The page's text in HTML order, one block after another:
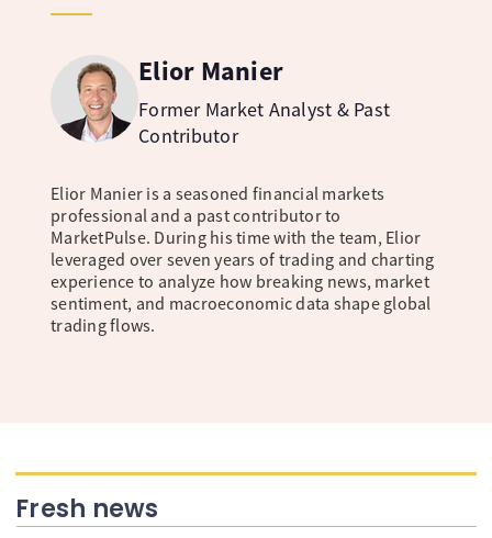
Elior Manier
Former Market Analyst & Past
Contributor
Elior Manier is a seasoned financial markets
professional and a past contributor to
MarketPulse. During his time with the team, Elior
leveraged over seven years of trading and charting
experience to analyze how breaking news, market
sentiment, and macroeconomic data shape global
trading flows.
Fresh news